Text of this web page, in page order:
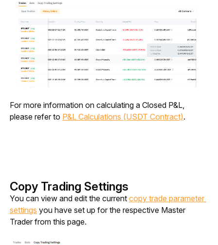
For more information on calculating a Closed P&L,
please refer to P&L Calculations (USDT Contract).
Copy Trading Settings
You can view and edit the current copy trade parameter
settings you have set up for the respective Master
Trader from this page.